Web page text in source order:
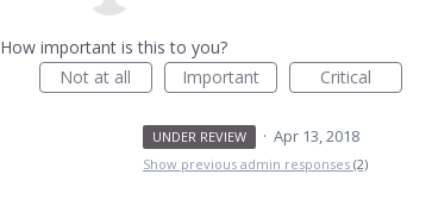
How important is this to you?
Not at all
Important Critical
UNDER REVIEW · Apr 13, 2018
Show previous admin responses (2)